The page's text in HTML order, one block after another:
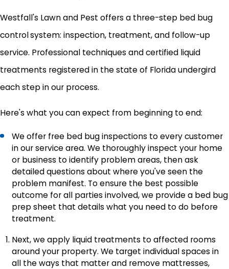
Westfall's Lawn and Pest offers a three-step bed bug
controlsystem: inspection, treatment, and follow-up
service. Professional techniques and certified liquid
treatments registered in the state of Florida undergird
each step in our process.
Here's what you can expect from beginning to end:
We offer free bed bug inspections to every customer
in our service area. We thoroughly inspect your home
or business to identify problem areas, then ask
detailed questions about where you've seen the
problem manifest. To ensure the best possible
outcome for all parties involved, we provide a bed bug
prep sheet that details what you need to do before
treatment.
Next, we apply liquid treatments to affected rooms
around your property. We target individual spaces in
all the ways that matter and remove mattresses,